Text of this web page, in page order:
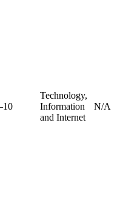
Technology,
Information
and Internet
N/A